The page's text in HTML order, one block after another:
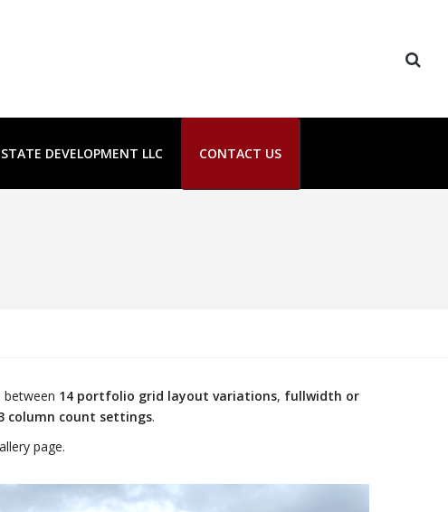
DEVELOPMENT LLC CONTACT US
between 14 portfolio grid layout variations, fullwidth or
column count settings.
page.